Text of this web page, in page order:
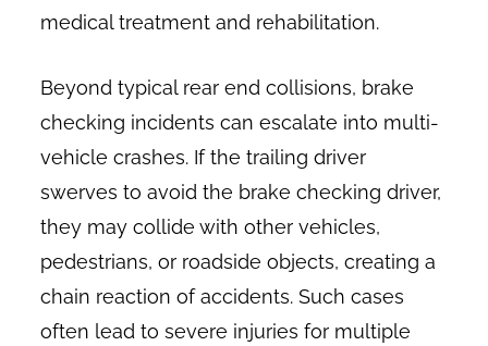
medical treatment and rehabilitation.
Beyond typical rear end collisions, brake
checking incidents can escalate into multi-
vehicle crashes. If the trailing driver
swerves to avoid the brake checking driver,
they may collide with other vehicles,
pedestrians, or roadside objects, creating a
chain reaction of accidents. Such cases
often lead to severe injuries for multiple